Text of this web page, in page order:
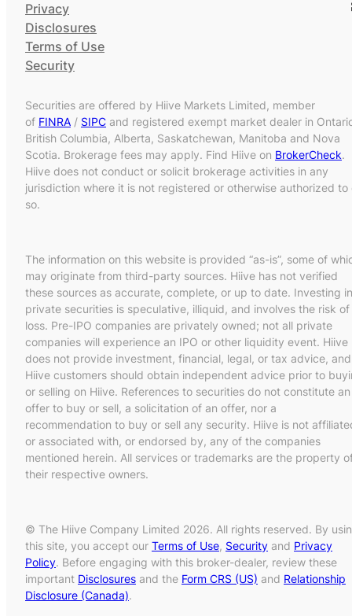
Privacy
Disclosures
Terms of Use
Security
Securities are offered by Hiive Markets Limited, member
of FINRA / SIPC and registered exempt market dealer in
British Columbia, Alberta, Saskatchewan, Manitoba and Nova
Scotia. Brokerage fees may apply. Find Hiive on BrokerCheck.
Hiive does not conduct or solicit brokerage activities in any
jurisdiction where it is not registered or otherwise authorized to
so.
The information on this website is provided “as-is”, some of
may originate from third-party sources. Hiive has not verified
these sources as accurate, complete, or up to date. Investing in
private securities is speculative, illiquid, and involves the risk of
loss. Pre-IPO companies are privately owned; not all private
companies will experience an IPO or other liquidity event. Hiive
does not provide investment, financial, legal, or tax advice, and
Hiive customers should obtain independent advice prior to
or selling on Hiive. References to securities do not constitute an
offer to buy or sell, a solicitation of an offer, nor a
recommendation to buy or sell any security. Hiive is not
or associated with, or endorsed by, any of the companies
mentioned herein. All services or trademarks are the property
their respective owners.
© The Hiive Company Limited 2026. All rights reserved. By
this site, you accept our Terms of Use, Security and Privacy
Policy. Before engaging with this broker-dealer, review these
important Disclosures and the Form CRS (US) and Relationship
Disclosure (Canada).